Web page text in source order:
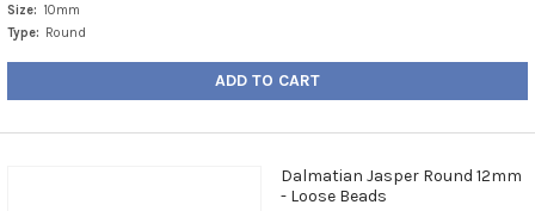
Size: 10mm
Type: Round
ADD TO CART
Dalmatian Jasper Round 12mm
- Loose Beads